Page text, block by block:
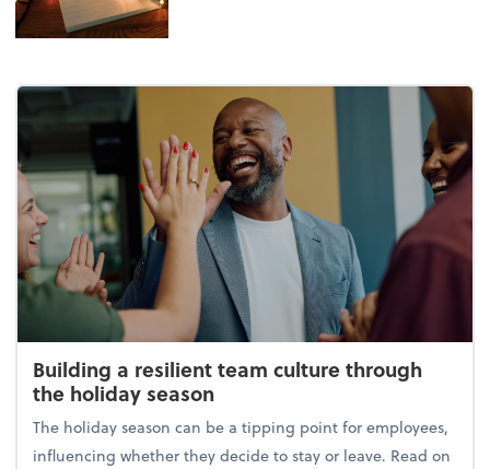
Building a resilient team culture through
the holiday season
The holiday season can be a tipping point for employees,
influencing whether they decide to stay or leave. Read on